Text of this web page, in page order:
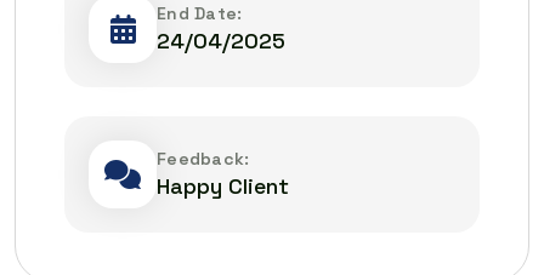
End Date:
24/04/2025
Feedback:
Happy Client